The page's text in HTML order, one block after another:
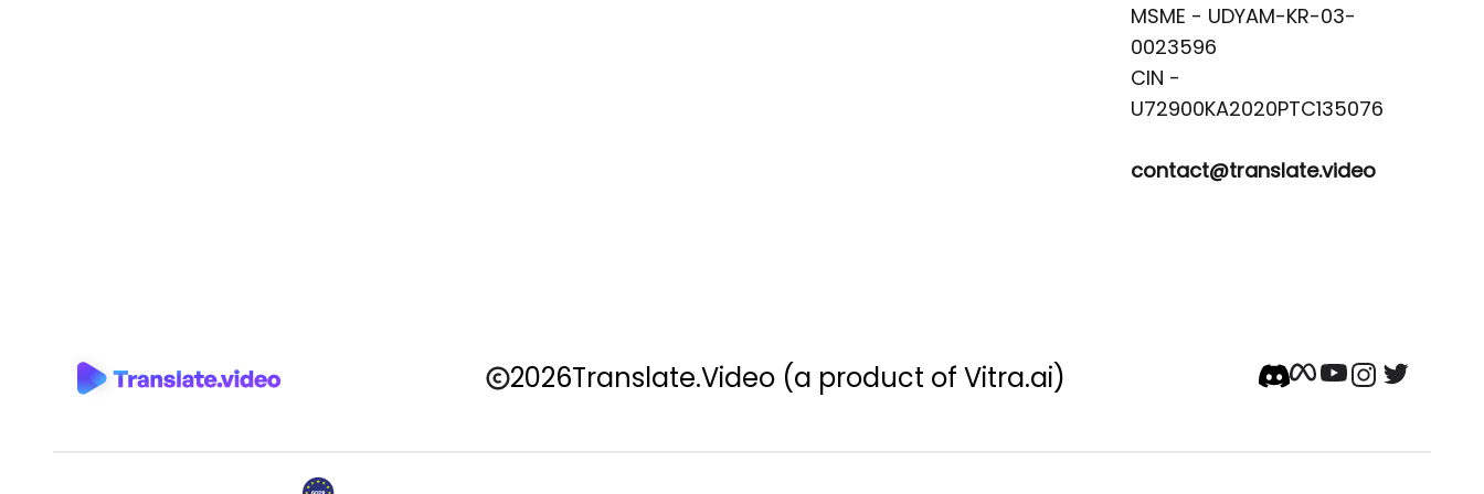
MSME - UDYAM-KR-03-
0023596
CIN -
contact@translate.video
2026Translate.Video (a product of Vitra.ai)